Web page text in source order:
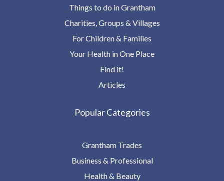
Things to do in Grantham
Charities, Groups & Villages
For Children & Families
Your Health in One Place
Find it!
Articles
Popular Categories
Grantham Trades
Business & Professional
Health & Beauty